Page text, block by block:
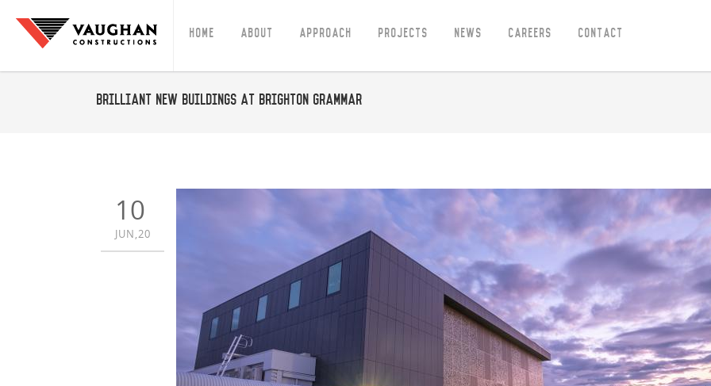
Home About Approach Projects News Careers Contact
Brilliant new buildings at Brighton Grammar
10
JUN,20